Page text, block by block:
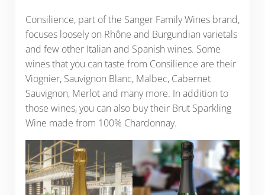
Consilience, part of the Sanger Family Wines brand,
focuses loosely on Rhône and Burgundian varietals
and few other Italian and Spanish wines. Some
wines that you can taste from Consilience are their
Viognier, Sauvignon Blanc, Malbec, Cabernet
Sauvignon, Merlot and many more. In addition to
those wines, you can also buy their Brut Sparkling
Wine made from 100% Chardonnay.